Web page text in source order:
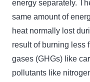
energy separately.
same amount of
heat normally lost
result of burning less
gases (GHGs) like
pollutants like